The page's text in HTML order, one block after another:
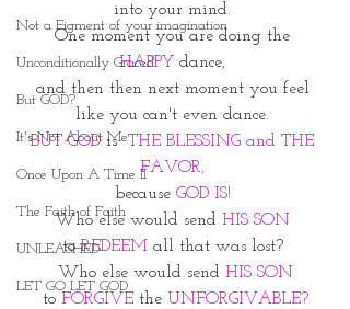
Not a Figment of your imagination
Unconditionally Graced
But GOD?
It's Not About Me
Once Upon A Time II
The Faith of Faith
UNLEASHED
LET GO LET GOD
into your mind.
One moment you are doing the
HAPPY dance,
and then then next moment you feel
like you can't even dance.
BUT GOD is THE BLESSING and THE
FAVOR,
because GOD IS!
Who else would send HIS SON
to REDEEM all that was lost?
Who else would send HIS SON
to FORGIVE the UNFORGIVABLE?